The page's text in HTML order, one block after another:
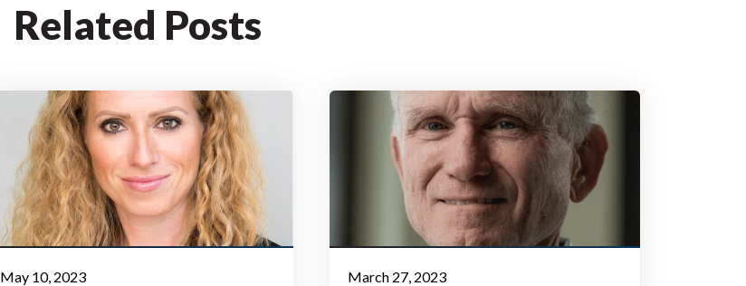
Related Posts
May 10, 2023 March 27, 2023